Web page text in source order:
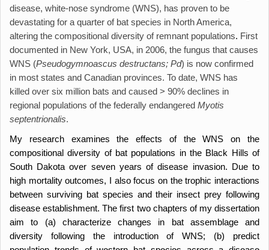
disease, white-nose syndrome (WNS), has proven to be
devastating for a quarter of bat species in North America,
altering the compositional diversity of remnant populations. First
documented in New York, USA, in 2006, the fungus that causes
WNS (Pseudogymnoascus destructans; Pd) is now confirmed
in most states and Canadian provinces. To date, WNS has
killed over six million bats and caused > 90% declines in
regional populations of the federally endangered Myotis
septentrionalis.
My research examines the effects of the WNS on the
compositional diversity of bat populations in the Black Hills of
South Dakota over seven years of disease invasion. Due to
high mortality outcomes, I also focus on the trophic interactions
between surviving bat species and their insect prey following
disease establishment. The first two chapters of my dissertation
aim to (a) characterize changes in bat assemblage and
diversity following the introduction of WNS; (b) predict